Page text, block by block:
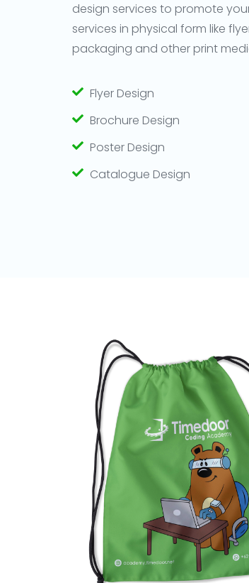
design services to promote
services in physical form like
packaging and other print
Flyer Design
Brochure Design
Poster Design
Catalogue Design